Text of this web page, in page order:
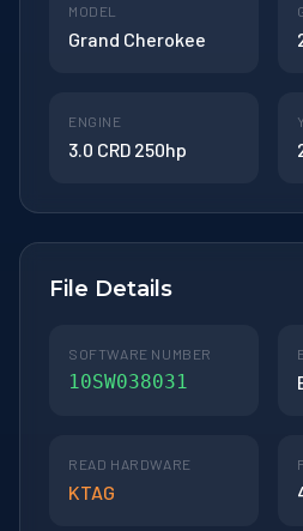
MODEL
Grand Cherokee
ENGINE
3.0 CRD 250hp
File Details
SOFTWARE NUMBER
10SW038031
READ HARDWARE
KTAG